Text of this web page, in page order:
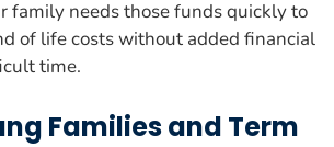
family needs those funds quickly to
of life costs without added financial
time.
Families and Term